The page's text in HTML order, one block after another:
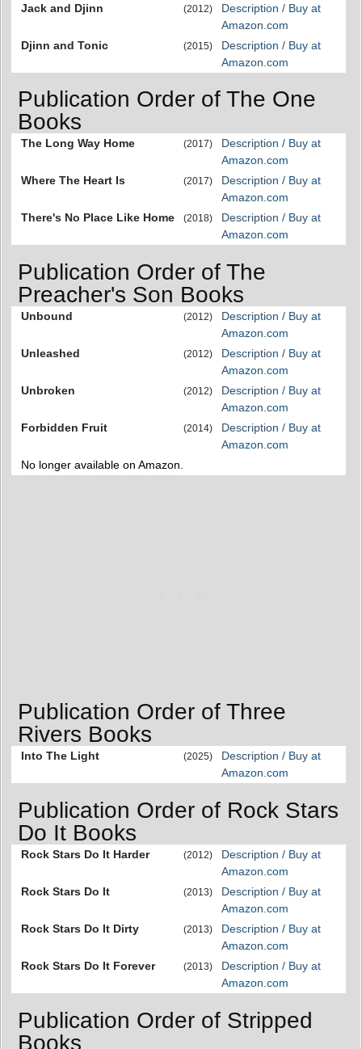
Jack and Djinn (2012)
Description / Buy at
Amazon.com
Djinn and Tonic
(2015)
Description / Buy at
Amazon.com
Publication Order of The One
Books
The Long Way Home (2017)
Description / Buy at
Amazon.com
Where The Heart Is
(2017)
Description / Buy at
Amazon.com
There's No Place Like Home
(2018)
Description / Buy at
Amazon.com
Publication Order of The
Preacher's Son Books
Unbound (2012)
Description / Buy at
Amazon.com
Unleashed
(2012)
Description / Buy at
Amazon.com
Unbroken
(2012)
Description / Buy at
Amazon.com
Forbidden Fruit
(2014)
Description / Buy at
Amazon.com
No longer available on Amazon.
Publication Order of Three
Rivers Books
Into The Light (2025)
Description / Buy at
Amazon.com
Publication Order of Rock Stars
Do It Books
Rock Stars Do It Harder (2012)
Description / Buy at
Amazon.com
Rock Stars Do It
(2013)
Description / Buy at
Amazon.com
Rock Stars Do It Dirty
(2013)
Description / Buy at
Amazon.com
Rock Stars Do It Forever
(2013)
Description / Buy at
Amazon.com
Publication Order of Stripped
Books